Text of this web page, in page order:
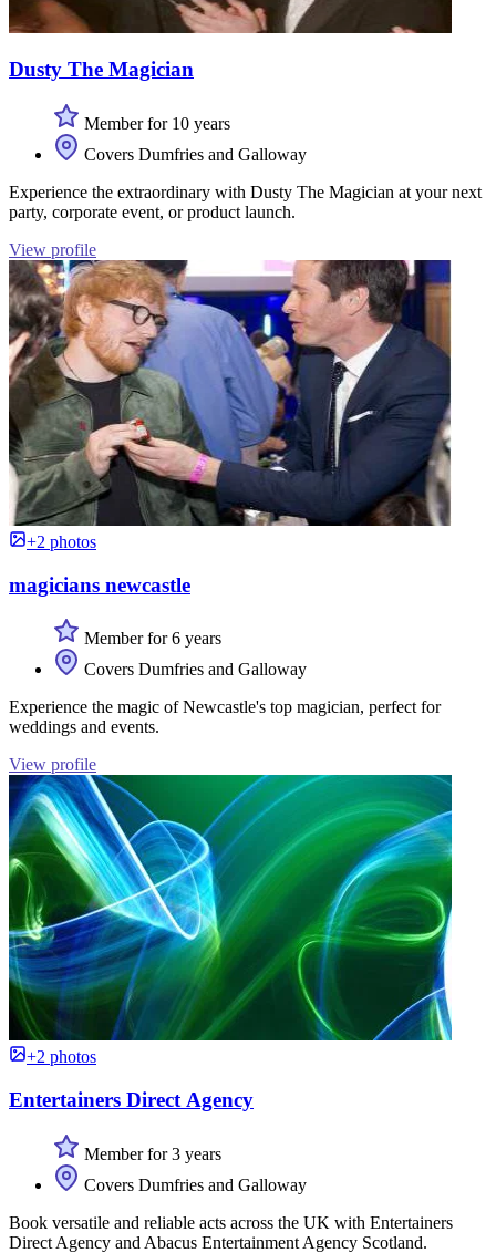
Dusty The Magician
Member for 10 years
Covers Dumfries and Galloway
Experience the extraordinary with Dusty The Magician at your next
party, corporate event, or product launch.
View profile
+2 photos
magicians newcastle
Member for 6 years
Covers Dumfries and Galloway
Experience the magic of Newcastle's top magician, perfect for
weddings and events.
View profile
+2 photos
Entertainers Direct Agency
Member for 3 years
Covers Dumfries and Galloway
Book versatile and reliable acts across the UK with Entertainers
Direct Agency and Abacus Entertainment Agency Scotland.